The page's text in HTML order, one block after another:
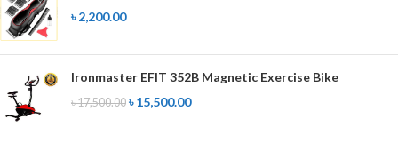
৳2,200.00
Ironmaster EFIT 352B Magnetic Exercise Bike
৳17,500.00 ৳15,500.00